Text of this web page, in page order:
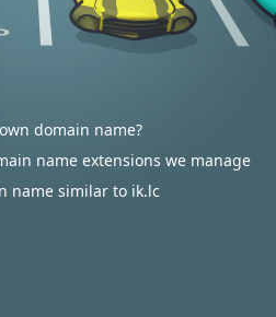
domain name?
name extensions we manage
name similar to ik.lc